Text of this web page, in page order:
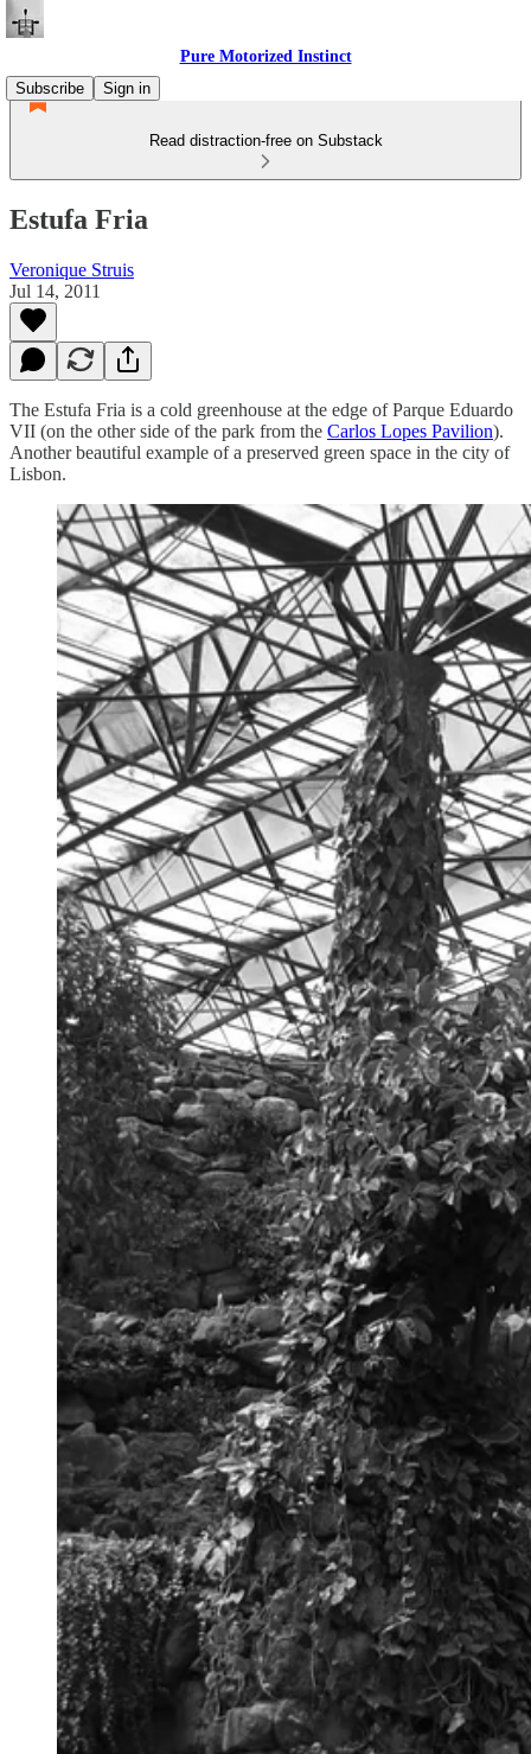
Pure Motorized Instinct
Subscribe
Sign in
Read distraction-free on Substack
Estufa Fria
Veronique Struis
Jul 14, 2011
The Estufa Fria is a cold greenhouse at the edge of Parque Eduardo
VII (on the other side of the park from the Carlos Lopes Pavilion).
Another beautiful example of a preserved green space in the city of
Lisbon.